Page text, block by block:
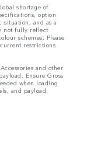
shortage of
option
and as a
not fully reflect
schemes. Please
restrictions
and other
Ensure Gross
when loading
and payload.